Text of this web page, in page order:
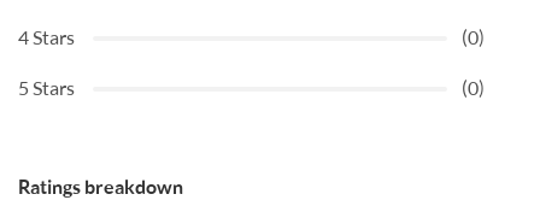
4 Stars (0)
5 Stars (0)
Ratings breakdown